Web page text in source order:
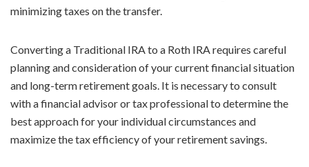
minimizing taxes on the transfer.
Converting a Traditional IRA to a Roth IRA requires careful
planning and consideration of your current financial situation
and long-term retirement goals. It is necessary to consult
with a financial advisor or tax professional to determine the
best approach for your individual circumstances and
maximize the tax efficiency of your retirement savings.